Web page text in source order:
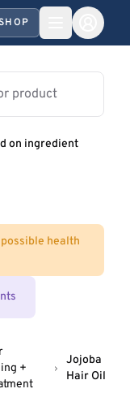
on ingredient
health
+
Jojoba
Hair Oil